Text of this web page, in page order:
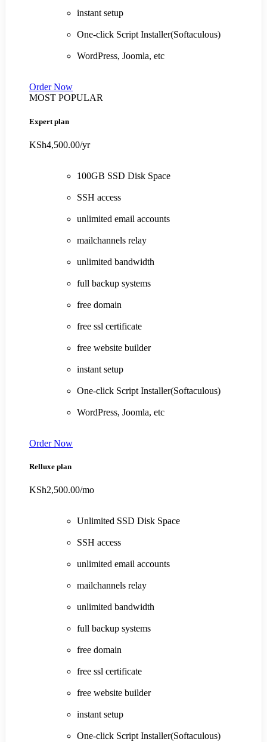
instant setup
One-click Script Installer(Softaculous)
WordPress, Joomla, etc
Order Now
MOST POPULAR
Expert plan
KSh4,500.00/yr
100GB SSD Disk Space
SSH access
unlimited email accounts
mailchannels relay
unlimited bandwidth
full backup systems
free domain
free ssl certificate
free website builder
instant setup
One-click Script Installer(Softaculous)
WordPress, Joomla, etc
Order Now
Relluxe plan
KSh2,500.00/mo
Unlimited SSD Disk Space
SSH access
unlimited email accounts
mailchannels relay
unlimited bandwidth
full backup systems
free domain
free ssl certificate
free website builder
instant setup
One-click Script Installer(Softaculous)